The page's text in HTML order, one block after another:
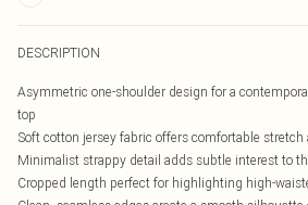
DESCRIPTION
Asymmetric one-shoulder design for a
top
Soft cotton jersey fabric offers comfortable
Minimalist strappy detail adds subtle interest to
Cropped length perfect for highlighting high-